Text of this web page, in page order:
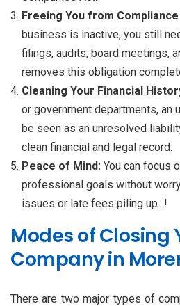
Freeing You from
business is inactive, you still
filings, audits, board meetings,
removes this obligation
Cleaning Your Financial
or government departments, an
be seen as an unresolved
clean financial and legal record.
Peace of Mind: You can focus
professional goals without
issues or late fees piling up...!
Modes of Closing
Company in
There are two major types of